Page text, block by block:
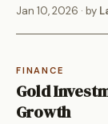
Jan 10, 2026 · by
FINANCE
Gold
Growth